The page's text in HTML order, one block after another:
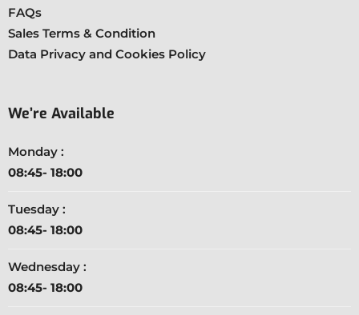
FAQs
Sales Terms & Condition
Data Privacy and Cookies Policy
We’re Available
Monday :
08:45- 18:00
Tuesday :
08:45- 18:00
Wednesday :
08:45- 18:00